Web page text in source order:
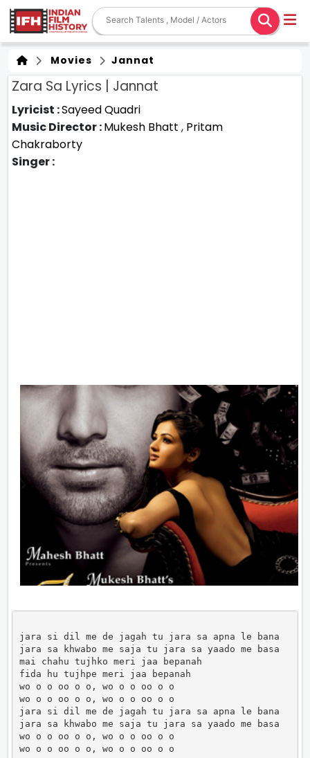
Movies Jannat
Zara Sa Lyrics | Jannat
Lyricist :Sayeed Quadri
Music Director :Mukesh Bhatt , Pritam
Chakraborty
Singer :
jara si dil me de jagah tu jara sa apna le bana
jara sa khwabo me saja tu jara sa yaado me basa
mai chahu tujhko meri jaa bepanah
fida hu tujhpe meri jaa bepanah
wo o o oo o o, wo o o oo o o
wo o o oo o o, wo o o oo o o
jara si dil me de jagah tu jara sa apna le bana
jara sa khwabo me saja tu jara sa yaado me basa
wo o o oo o o, wo o o oo o o
wo o o oo o o, wo o o oo o o